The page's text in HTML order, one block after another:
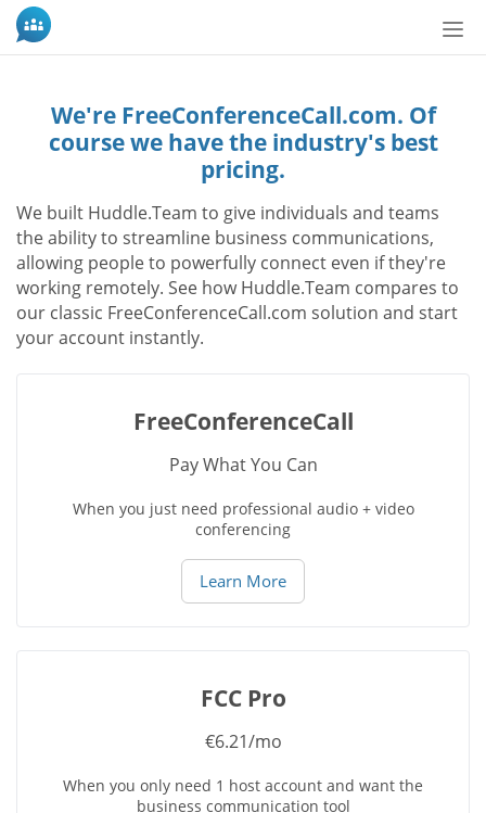
We're FreeConferenceCall.com. Of
course we have the industry's best
pricing.
We built Huddle.Team to give individuals and teams
the ability to streamline business communications,
allowing people to powerfully connect even if they're
working remotely. See how Huddle.Team compares to
our classic FreeConferenceCall.com solution and start
your account instantly.
FreeConferenceCall
Pay What You Can
When you just need professional audio + video
conferencing
Learn More
FCC Pro
€6.21/mo
When you only need 1 host account and want the
business communication tool